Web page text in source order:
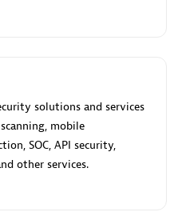
solutions and services
mobile
SOC, API security,
other services.